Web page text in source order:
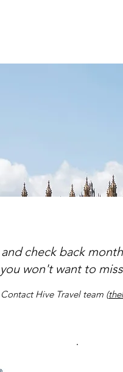
check back
won't want to
Hive Travel team (